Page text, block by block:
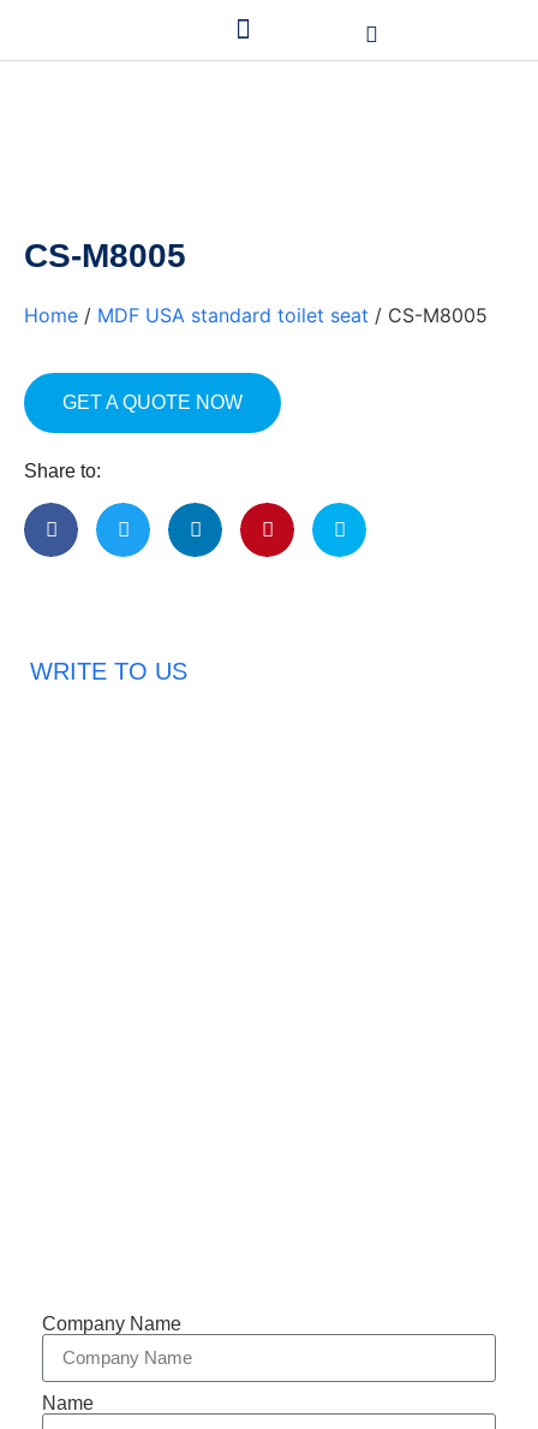
CS-M8005
Home / MDF USA standard toilet seat / CS-M8005
GET A QUOTE NOW
Share to:
WRITE TO US
Company Name
Name